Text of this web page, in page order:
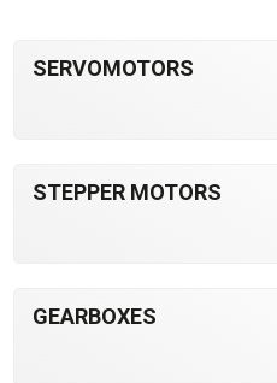
SERVOMOTORS
STEPPER MOTORS
GEARBOXES